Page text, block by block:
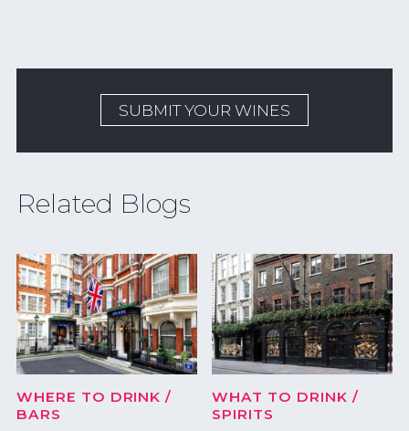
SUBMIT YOUR WINES
Related Blogs
WHERE TO DRINK /
BARS
WHAT TO DRINK /
SPIRITS